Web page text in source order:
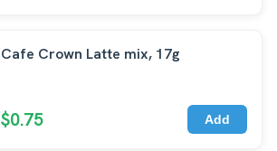
Cafe Crown Latte mix, 17g
$0.75 Add